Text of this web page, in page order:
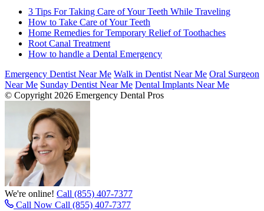
3 Tips For Taking Care of Your Teeth While Traveling
How to Take Care of Your Teeth
Home Remedies for Temporary Relief of Toothaches
Root Canal Treatment
How to handle a Dental Emergency
Emergency Dentist Near Me Walk in Dentist Near Me Oral Surgeon
Near Me Sunday Dentist Near Me Dental Implants Near Me
© Copyright 2026 Emergency Dental Pros
We're online! Call (855) 407-7377
Call Now Call (855) 407-7377